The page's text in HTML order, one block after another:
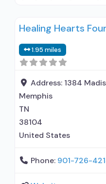
methadone/
Buprenorphine used in
used in Treatment; In-
entity; Accepts clients
assisted treatment for
Healing Hearts
1.95 miles
Address: 1384
Memphis
TN
38104
United States
Phone: 901-726-